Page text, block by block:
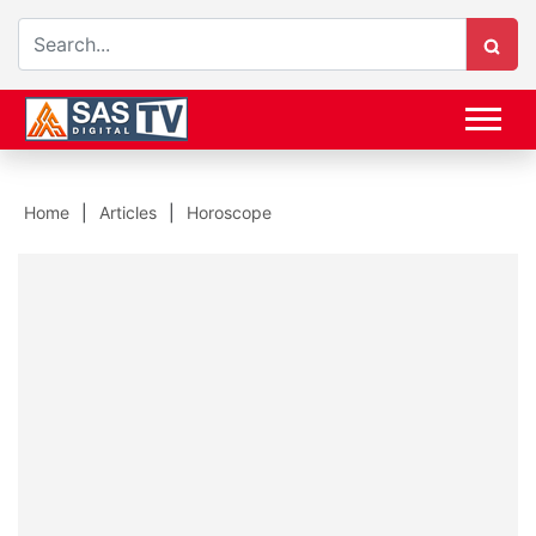
Home Articles Horoscope